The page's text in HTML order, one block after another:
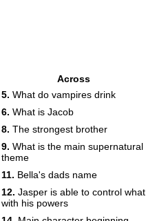
Across
5. What do vampires drink
6. What is Jacob
8. The strongest brother
9. What is the main supernatural
theme
11. Bella's dads name
12. Jasper is able to control what
with his powers